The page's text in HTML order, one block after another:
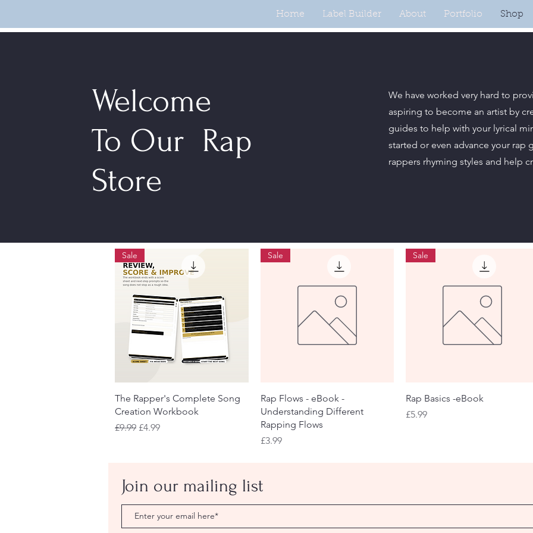
Home Label Builder About Portfolio Shop
Welcome
To Our Rap
Store
We have worked very hard to
aspiring to become an artist by
guides to help with your lyrical
started or even advance your rap
rappers rhyming styles and help
Quick View
Sale
The Rapper's Complete Song
Creation Workbook
Regular Price
£9.99 Sale Price
£4.99
Quick View
Sale
Rap Flows - eBook -
Understanding Different
Rapping Flows
Price
£3.99
Quick View
Sale
Rap Basics -eBook
Price
£5.99
Join our mailing list